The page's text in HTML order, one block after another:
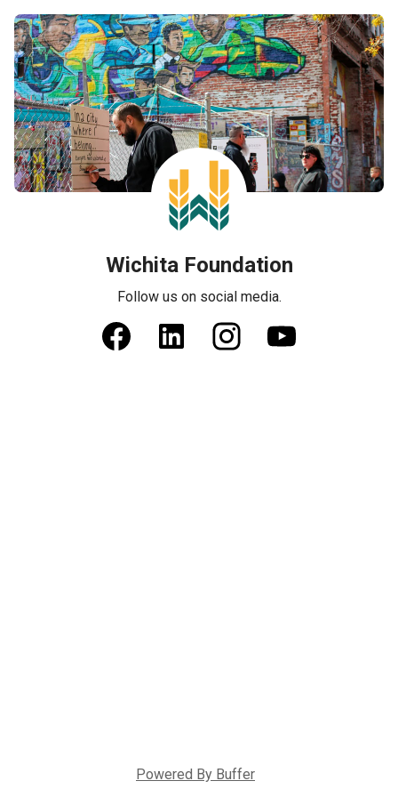
Wichita Foundation
Follow us on social media.
Powered By Buffer